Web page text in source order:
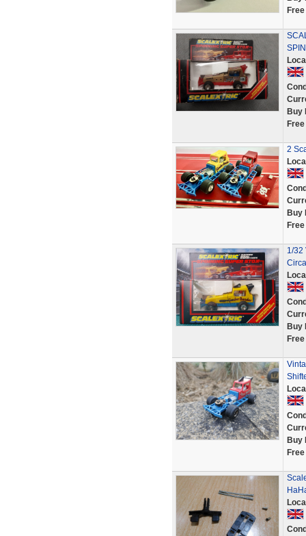
Buy
2
Buy
1/32
Buy
Buy